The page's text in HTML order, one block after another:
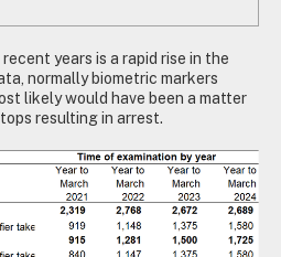
years is a rapid rise in the
normally biometric markers
likely would have been a matter
resulting in arrest.